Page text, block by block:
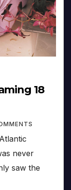
18
never
saw the